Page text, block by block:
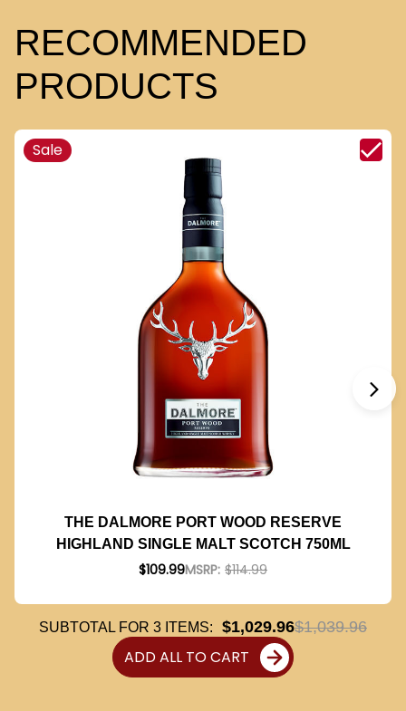
RECOMMENDED
PRODUCTS
Sale
THE DALMORE PORT WOOD RESERVE
HIGHLAND SINGLE MALT SCOTCH 750ML
$109.99MSRP: $114.99
SUBTOTAL FOR 3 ITEMS: $1,029.96$1,039.96
ADD ALL TO CART